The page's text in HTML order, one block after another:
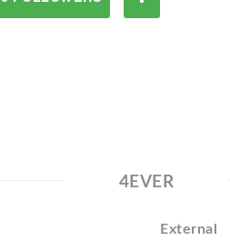
4EVER
External